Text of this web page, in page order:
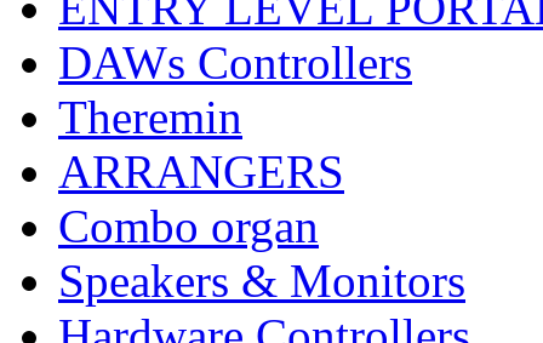
DAWs Controllers
Theremin
ARRANGERS
Combo organ
Speakers & Monitors